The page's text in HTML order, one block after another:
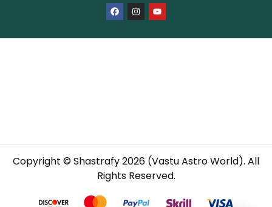
Copyright © Shastrafy 2026 (Vastu Astro World). All
Rights Reserved.